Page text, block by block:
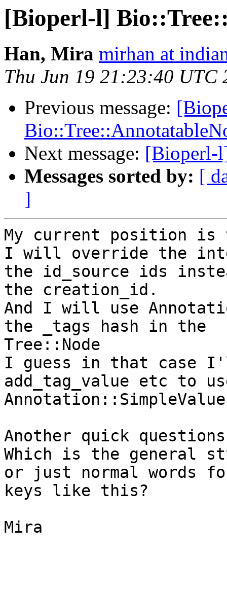
[Bioperl-l]
Han, Mira mirhan at
Thu Jun 19 21:23:40 UTC
Previous message:
Next message: [Bioperl-
Messages sorted by: [
]
My current position is
I will override the
the id_source ids
the creation_id.
And I will use
the _tags hash in the
Tree::Node
I guess in that case
add_tag_value etc to
Another quick
Which is the general
or just normal words
keys like this?
Mira